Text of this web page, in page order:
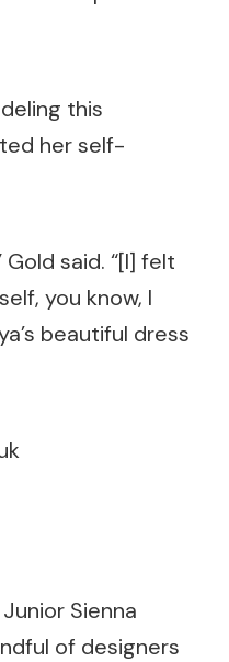
this
her self-
said. “[I] felt
you know, I
beautiful dress
Junior Sienna
of designers